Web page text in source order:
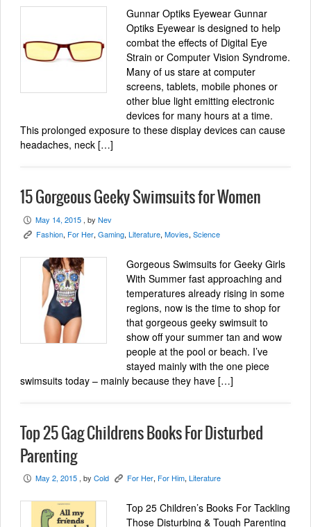
Gunnar Optiks Eyewear Gunnar
Optiks Eyewear is designed to help
combat the effects of Digital Eye
Strain or Computer Vision Syndrome.
Many of us stare at computer
screens, tablets, mobile phones or
other blue light emitting electronic
devices for many hours at a time.
This prolonged exposure to these display devices can cause
headaches, neck […]
15 Gorgeous Geeky Swimsuits for Women
P May 14, 2015 , by Nev
K Fashion, For Her, Gaming, Literature, Movies, Science
Gorgeous Swimsuits for Geeky Girls
With Summer fast approaching and
temperatures already rising in some
regions, now is the time to shop for
that gorgeous geeky swimsuit to
show off your summer tan and wow
people at the pool or beach. I’ve
stayed mainly with the one piece
swimsuits today – mainly because they have […]
Top 25 Gag Childrens Books For Disturbed
Parenting
P May 2, 2015 , by Cold K For Her, For Him, Literature
Top 25 Children’s Books For Tackling
Those Disturbing & Tough Parenting